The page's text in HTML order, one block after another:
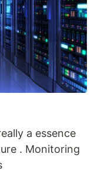
a essence
. Monitoring